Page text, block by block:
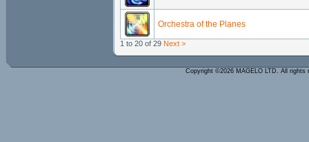
Orchestra of the Planes
1 to 20 of 29 Next >
Copyright ©2026 MAGELO LTD. All